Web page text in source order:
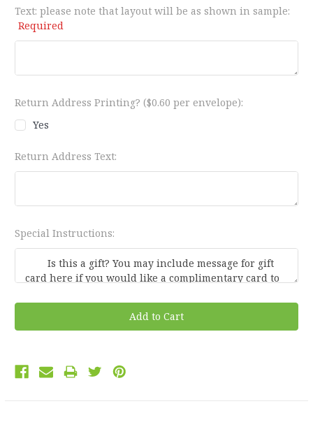
Text: please note that layout will be as shown in sample:
Required
Return Address Printing? ($0.60 per envelope):
Yes
Return Address Text:
Special Instructions: